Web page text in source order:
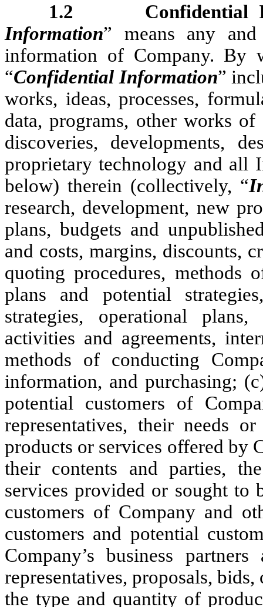
1.2 Confidential
Information” means any
information of Company.
“Confidential Information”
works, ideas, processes,
data, programs, other works
discoveries, developments,
proprietary technology and all
below) therein (collectively, “
research, development, new
plans, budgets and
and costs, margins, discounts,
quoting procedures, methods
plans and potential
strategies, operational
activities and agreements,
methods of conducting
information, and purchasing;
potential customers of
representatives, their needs
products or services offered by
their contents and parties,
services provided or sought to
customers of Company and
customers and potential
Company’s business
representatives, proposals,
the type and quantity of